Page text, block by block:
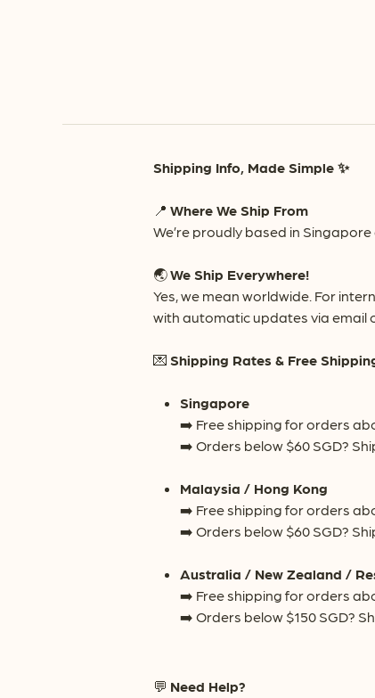
Shipping Info, Made Simple ✨
📍 Where We Ship From
We’re proudly based in
🌏We Ship Everywhere!
Yes, we mean worldwide. For
with automatic updates via email
💌 Shipping Rates & Free
Singapore
➡️ Free shipping for orders
➡️ Orders below $60 SGD?
Malaysia / Hong Kong
➡️ Free shipping for orders
➡️ Orders below $60 SGD?
Australia / New Zealand /
➡️ Free shipping for orders
➡️ Orders below $150 SGD?
💬 Need Help?